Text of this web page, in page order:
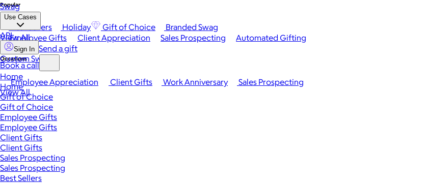
Popular
Best Sellers Holiday Gift of Choice
Branded Swag
View All
Occasions
Employee Appreciation Client Gifts Work Anniversary
Sales Prospecting
View All
Swag
Use Cases
Employee Gifts Client Appreciation Sales Prospecting Automated Gifting
Custom Swag
API
Sign In Send a gift
Book a call
Home
Home
Gift of Choice
Gift of Choice
Employee Gifts
Employee Gifts
Client Gifts
Client Gifts
Sales Prospecting
Sales Prospecting
Best Sellers